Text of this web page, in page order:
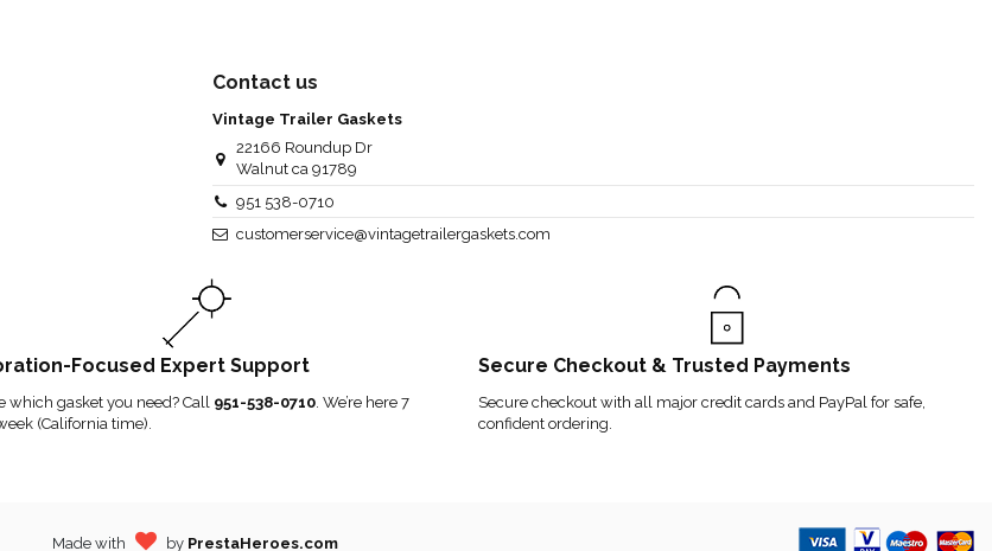
Contact us
Vintage Trailer Gaskets
22166 Roundup Dr
Walnut ca 91789
951 538-0710
customerservice@vintagetrailergaskets.com
Focused Expert Support
which gasket you need? Call 951-538-0710. We’re here 7
(California time).
Secure Checkout & Trusted Payments
Secure checkout with all major credit cards and PayPal for safe,
confident ordering.
Made with by PrestaHeroes.com